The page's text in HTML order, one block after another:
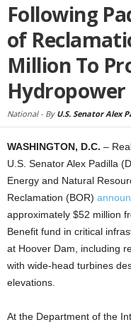
Following
of
Million To
National - By U.S. Senator Alex
WASHINGTON, D.C. –
U.S. Senator Alex Padilla
Energy and Natural
Reclamation (BOR)
approximately $52 million
Benefit fund in critical
at Hoover Dam, including
with wide-head turbines
elevations.
At the Department of the